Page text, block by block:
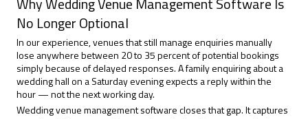
No Longer Optional
In our experience, venues that still manage enquiries manually
lose anywhere between 20 to 35 percent of potential bookings
simply because of delayed responses. A family enquiring about a
wedding hall on a Saturday evening expects a reply within the
hour — not the next working day.
Wedding venue management software closes that gap. It captures